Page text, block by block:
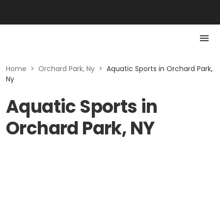
Home > Orchard Park, Ny > Aquatic Sports in Orchard Park,
Ny
Aquatic Sports in
Orchard Park, NY